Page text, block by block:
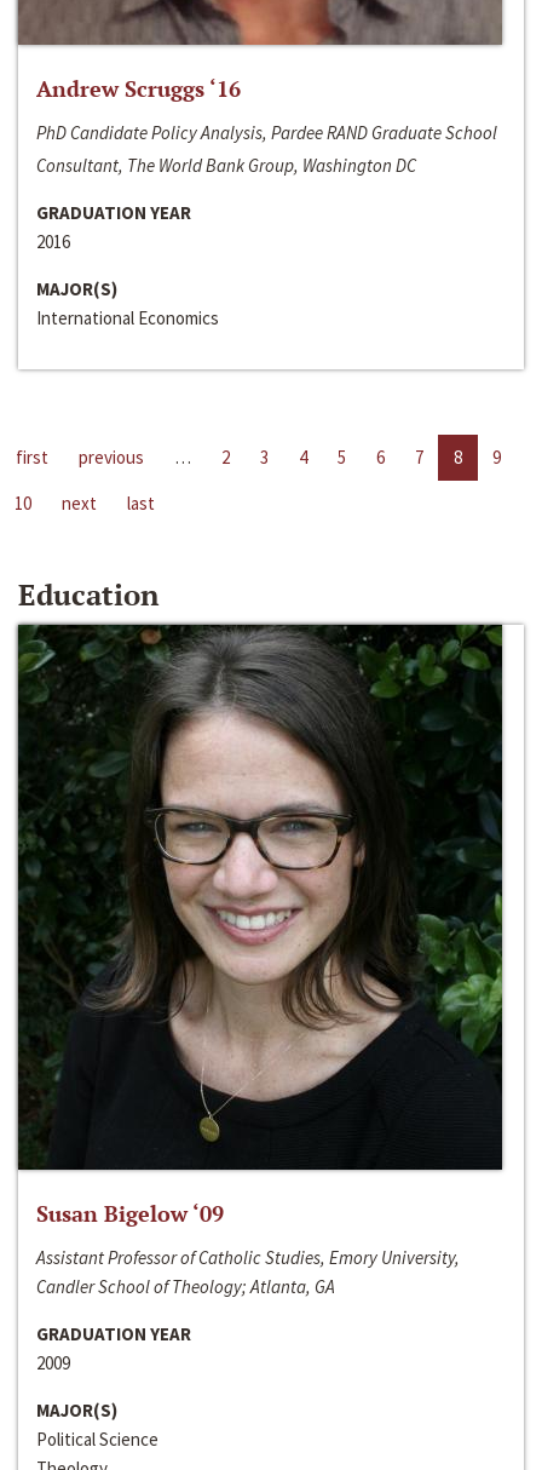
Andrew Scruggs ‘16
PhD Candidate Policy Analysis, Pardee RAND Graduate School
Consultant, The World Bank Group, Washington DC
GRADUATION YEAR
2016
MAJOR(S)
International Economics
first previous … 2 3 4 5 6 7 8
9
10
next last
Education
Susan Bigelow ‘09
Assistant Professor of Catholic Studies, Emory University,
Candler School of Theology; Atlanta, GA
GRADUATION YEAR
2009
MAJOR(S)
Political Science